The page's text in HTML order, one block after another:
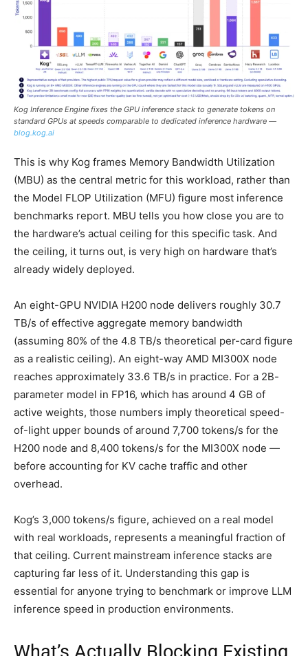
Kog Inference Engine fixes the GPU inference stack to generate tokens on
standard GPUs at speeds comparable to dedicated inference hardware —
blog.kog.ai
This is why Kog frames Memory Bandwidth Utilization
(MBU) as the central metric for this workload, rather than
the Model FLOP Utilization (MFU) figure most inference
benchmarks report. MBU tells you how close you are to
the hardware’s actual ceiling for this specific task. And
the ceiling, it turns out, is very high on hardware that’s
already widely deployed.
An eight-GPU NVIDIA H200 node delivers roughly 30.7
TB/s of effective aggregate memory bandwidth
(assuming 80% of the 4.8 TB/s theoretical per-card figure
as a realistic ceiling). An eight-way AMD MI300X node
reaches approximately 33.6 TB/s in practice. For a 2B-
parameter model in FP16, which has around 4 GB of
active weights, those numbers imply theoretical speed-
of-light upper bounds of around 7,700 tokens/s for the
H200 node and 8,400 tokens/s for the MI300X node —
before accounting for KV cache traffic and other
overhead.
Kog’s 3,000 tokens/s figure, achieved on a real model
with real workloads, represents a meaningful fraction of
that ceiling. Current mainstream inference stacks are
capturing far less of it. Understanding this gap is
essential for anyone trying to benchmark or improve LLM
inference speed in production environments.